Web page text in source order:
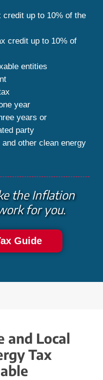
credit up to 10% of the
credit up to 10% of
entities
year
years or
party
other clean energy
the Inflation
for you.
Guide
and Local
Tax